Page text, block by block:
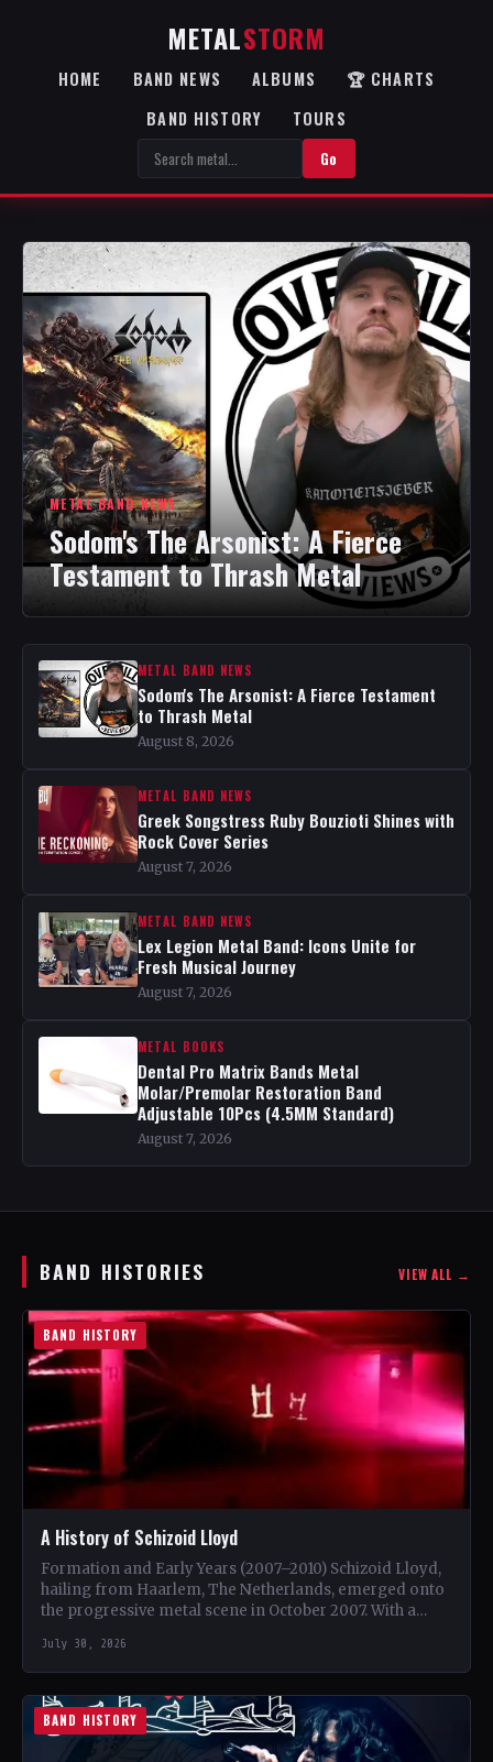
METALSTORM
HOME BAND NEWS ALBUMS
🏆 CHARTS
BAND HISTORY
TOURS
Go
METAL BAND NEWS
Sodom's The Arsonist: A Fierce
Testament to Thrash Metal
METAL BAND NEWS
Sodom's The Arsonist: A Fierce Testament
to Thrash Metal
August 8, 2026
METAL BAND NEWS
Greek Songstress Ruby Bouzioti Shines with
Rock Cover Series
August 7, 2026
METAL BAND NEWS
Lex Legion Metal Band: Icons Unite for
Fresh Musical Journey
August 7, 2026
METAL BOOKS
Dental Pro Matrix Bands Metal
Molar/Premolar Restoration Band
Adjustable 10Pcs (4.5MM Standard)
August 7, 2026
BAND HISTORIES VIEW ALL →
BAND HISTORY
A History of Schizoid Lloyd
Formation and Early Years (2007–2010) Schizoid Lloyd,
hailing from Haarlem, The Netherlands, emerged onto
the progressive metal scene in October 2007. With a
July 30, 2026
BAND HISTORY